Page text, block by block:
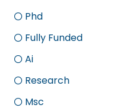
Phd
Fully Funded
Ai
Research
Msc